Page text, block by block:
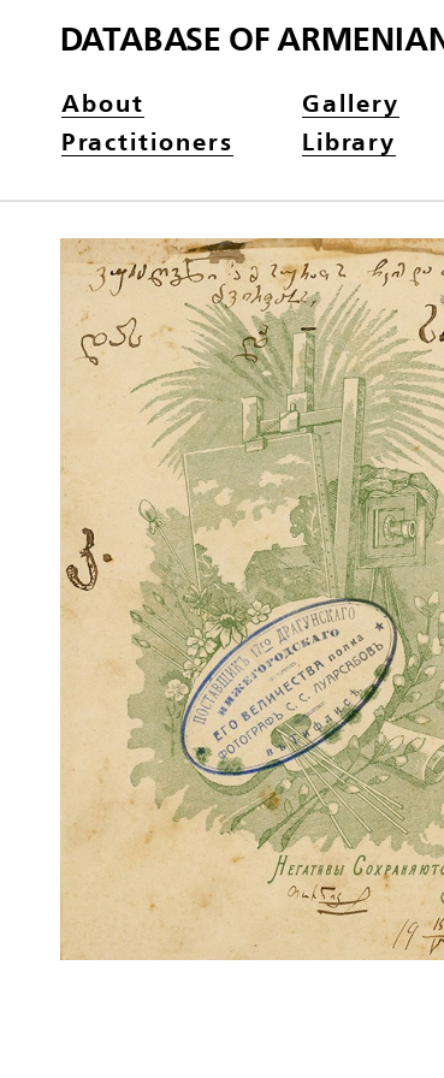
DATABASE OF
About Gallery
Practitioners
Library